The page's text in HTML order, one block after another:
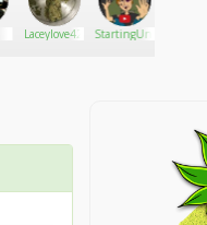
Laceylove420 StartingUnder